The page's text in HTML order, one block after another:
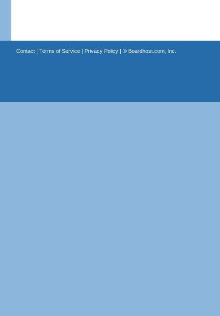
Contact| Terms of Service| Privacy Policy| © Boardhost.com, Inc.